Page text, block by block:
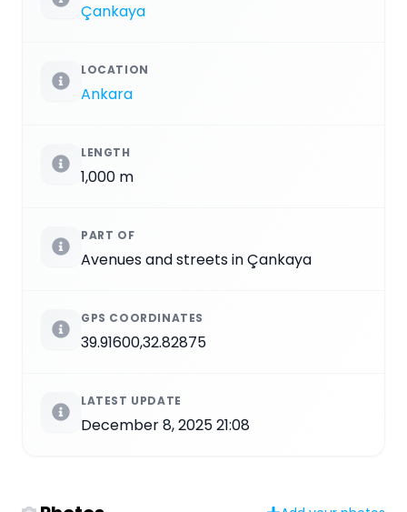
Çankaya
LOCATION
Ankara
LENGTH
1,000 m
PART OF
Avenues and streets in Çankaya
GPS COORDINATES
39.91600,32.82875
LATEST UPDATE
December 8, 2025 21:08